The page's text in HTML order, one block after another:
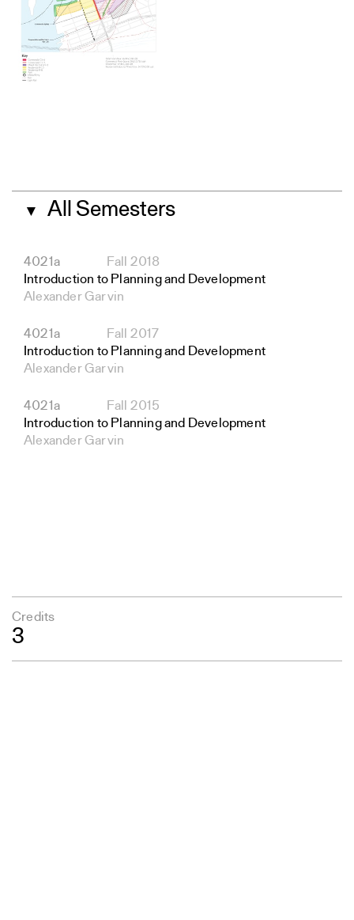
▼ All Semesters
4021a
Fall 2018
Introduction to Planning and Development
Alexander Garvin
4021a
Fall 2017
Introduction to Planning and Development
Alexander Garvin
4021a
Fall 2015
Introduction to Planning and Development
Alexander Garvin
Credits
3